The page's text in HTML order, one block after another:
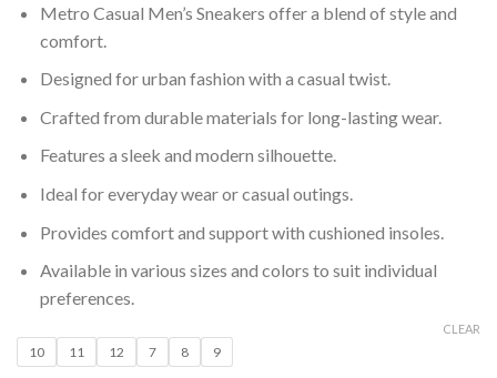
was:
is:
Metro Casual Men’s Sneakers offer a blend of style and
comfort.
Designed for urban fashion with a casual twist.
Crafted from durable materials for long-lasting wear.
Features a sleek and modern silhouette.
Ideal for everyday wear or casual outings.
Provides comfort and support with cushioned insoles.
Available in various sizes and colors to suit individual
preferences.
10 11 12 7 8 9
CLEAR